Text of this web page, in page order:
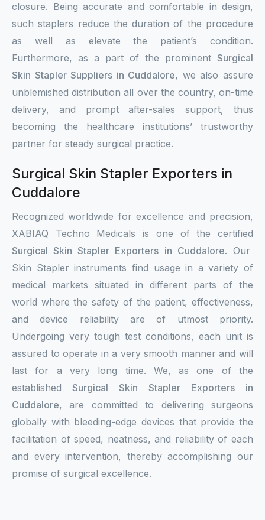
closure. Being accurate and comfortable in design,
such staplers reduce the duration of the procedure
as well as elevate the patient’s condition.
Furthermore, as a part of the prominent Surgical
Skin Stapler Suppliers in Cuddalore, we also assure
unblemished distribution all over the country, on-time
delivery, and prompt after-sales support, thus
becoming the healthcare institutions’ trustworthy
partner for steady surgical practice.
Surgical Skin Stapler Exporters in
Cuddalore
Recognized worldwide for excellence and precision,
XABIAQ Techno Medicals is one of the certified
Surgical Skin Stapler Exporters in Cuddalore. Our
Skin Stapler instruments find usage in a variety of
medical markets situated in different parts of the
world where the safety of the patient, effectiveness,
and device reliability are of utmost priority.
Undergoing very tough test conditions, each unit is
assured to operate in a very smooth manner and will
last for a very long time. We, as one of the
established Surgical Skin Stapler Exporters in
Cuddalore, are committed to delivering surgeons
globally with bleeding-edge devices that provide the
facilitation of speed, neatness, and reliability of each
and every intervention, thereby accomplishing our
promise of surgical excellence.